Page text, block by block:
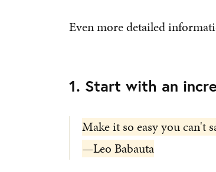
Even more detailed
1. Start with an
Make it so easy you can't
—Leo Babauta